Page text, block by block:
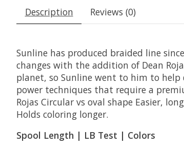
Description Reviews (0)
Sunline has produced braided line
changes with the addition of Dean
planet, so Sunline went to him to help
power techniques that require a
Rojas Circular vs oval shape Easier,
Holds coloring longer.
Spool Length | LB Test | Colors